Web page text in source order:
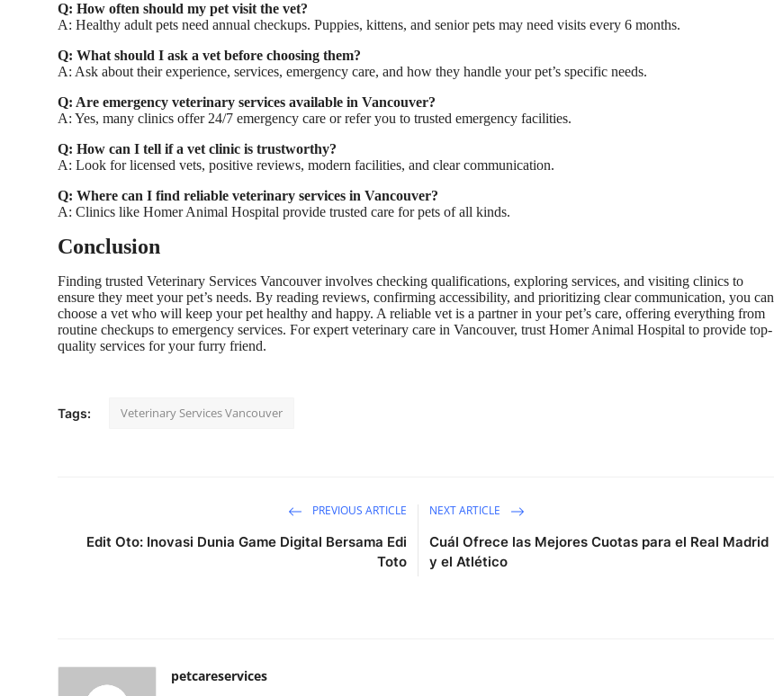
Q: How often should my pet visit the vet?
A: Healthy adult pets need annual checkups. Puppies, kittens, and senior pets may need visits every 6 months.
Q: What should I ask a vet before choosing them?
A: Ask about their experience, services, emergency care, and how they handle your pet’s specific needs.
Q: Are emergency veterinary services available in Vancouver?
A: Yes, many clinics offer 24/7 emergency care or refer you to trusted emergency facilities.
Q: How can I tell if a vet clinic is trustworthy?
A: Look for licensed vets, positive reviews, modern facilities, and clear communication.
Q: Where can I find reliable veterinary services in Vancouver?
A: Clinics like Homer Animal Hospital provide trusted care for pets of all kinds.
Conclusion
Finding trusted Veterinary Services Vancouverinvolves checking qualifications, exploring services, and visiting clinics to
ensure they meet your pet’s needs. By reading reviews, confirming accessibility, and prioritizing clear communication, you can
choose a vet who will keep your pet healthy and happy. A reliable vet is a partner in your pet’s care, offering everything from
routine checkups to emergency services. For expert veterinary care in Vancouver, trust Homer Animal Hospital to provide top-
quality services for your furry friend.
Tags: Veterinary Services Vancouver
PREVIOUS ARTICLE
Edit Oto: Inovasi Dunia Game Digital Bersama Edi
Toto
NEXT ARTICLE
Cuál Ofrece las Mejores Cuotas para el Real Madrid
y el Atlético
petcareservices